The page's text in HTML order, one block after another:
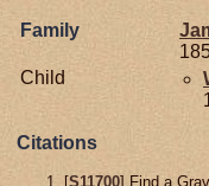
Family
Child
Citations
[S11700] Find a